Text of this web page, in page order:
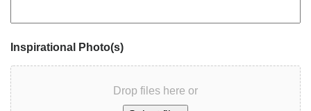
Inspirational Photo(s)
Drop files here or